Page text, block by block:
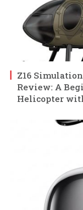
Z16
Review: A
Helicopter